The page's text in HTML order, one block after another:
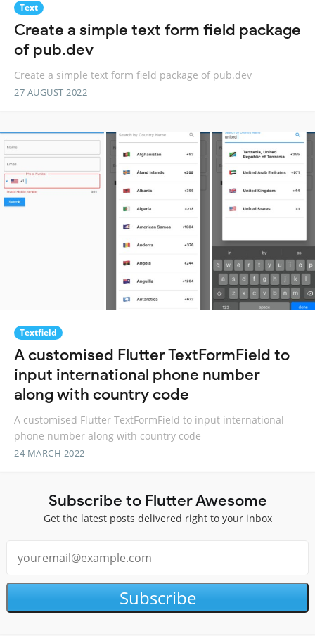
Text
Create a simple text form field package
of pub.dev
Create a simple text form field package of pub.dev
27 AUGUST 2022
Textfield
A customised Flutter TextFormField to
input international phone number
along with country code
A customised Flutter TextFormField to input international
phone number along with country code
24 MARCH 2022
Subscribe to Flutter Awesome
Get the latest posts delivered right to your inbox
Subscribe